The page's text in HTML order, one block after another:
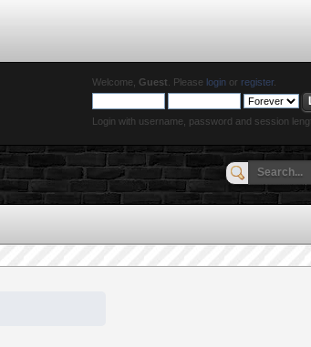
Welcome, Guest . Please loginor register.
Login with username, password and session